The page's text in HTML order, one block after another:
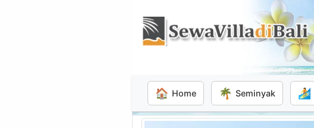
🏠 Home 🌴 Seminyak 🏄